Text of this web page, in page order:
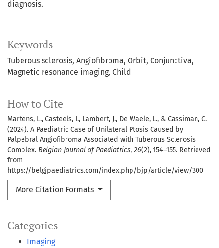
Keywords
Tuberous sclerosis Angiofibroma Orbit Conjunctiva
Magnetic resonance imaging Child
Categories
Imaging
How to Cite
Martens, L., Casteels, I., Lambert, J., De Waele, L., & Cassiman, C.
(2024). A Paediatric Case of Unilateral Ptosis Caused by
Palpebral Angiofibroma Associated with Tuberous Sclerosis
Complex. Belgian Journal of Paediatrics, 26(2), 154–155. Retrieved
from
https://belgjpaediatrics.com/index.php/bjp/article/view/300
More Citation Formats
diagnosis.